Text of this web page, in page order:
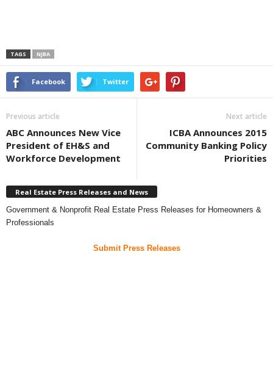
TAGS NJBA
Facebook Twitter
Previous article
ABC Announces New Vice
President of EH&S and
Workforce Development
Next article
ICBA Announces 2015
Community Banking Policy
Priorities
Real Estate Press Releases and News
Government & Nonprofit Real Estate Press Releases for Homeowners &
Professionals
Submit Press Releases